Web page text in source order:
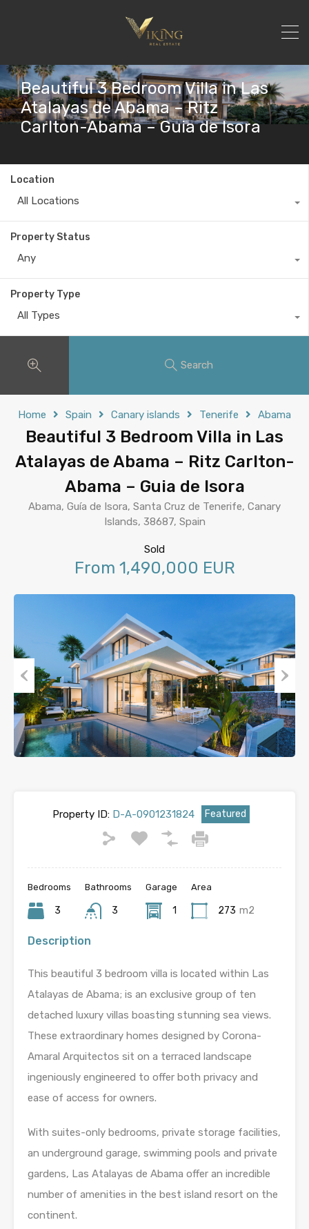
Beautiful 3 Bedroom Villa in Las
Atalayas de Abama – Ritz
Carlton-Abama – Guia de Isora
Location
All Locations
Property Status
Any
Property Type
All Types
Search
Home Spain Canary islands Tenerife Abama
Beautiful 3 Bedroom Villa in Las
Atalayas de Abama – Ritz Carlton-
Abama – Guia de Isora
Abama, Guía de Isora, Santa Cruz de Tenerife, Canary
Islands, 38687, Spain
Sold
From 1,490,000 EUR
Previous Next
Property ID: D-A-0901231824 Featured
Bedrooms
3
Bathrooms
3
Garage
1
Area
273 m2
Description
This beautiful 3 bedroom villa is located within Las
Atalayas de Abama; is an exclusive group of ten
detached luxury villas boasting stunning sea views.
These extraordinary homes designed by Corona-
Amaral Arquitectos sit on a terraced landscape
ingeniously engineered to offer both privacy and
ease of access for owners.
With suites-only bedrooms, private storage facilities,
an underground garage, swimming pools and private
gardens, Las Atalayas de Abama offer an incredible
number of amenities in the best island resort on the
continent.